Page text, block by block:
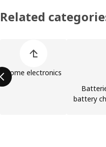
Related
Home electronics
battery